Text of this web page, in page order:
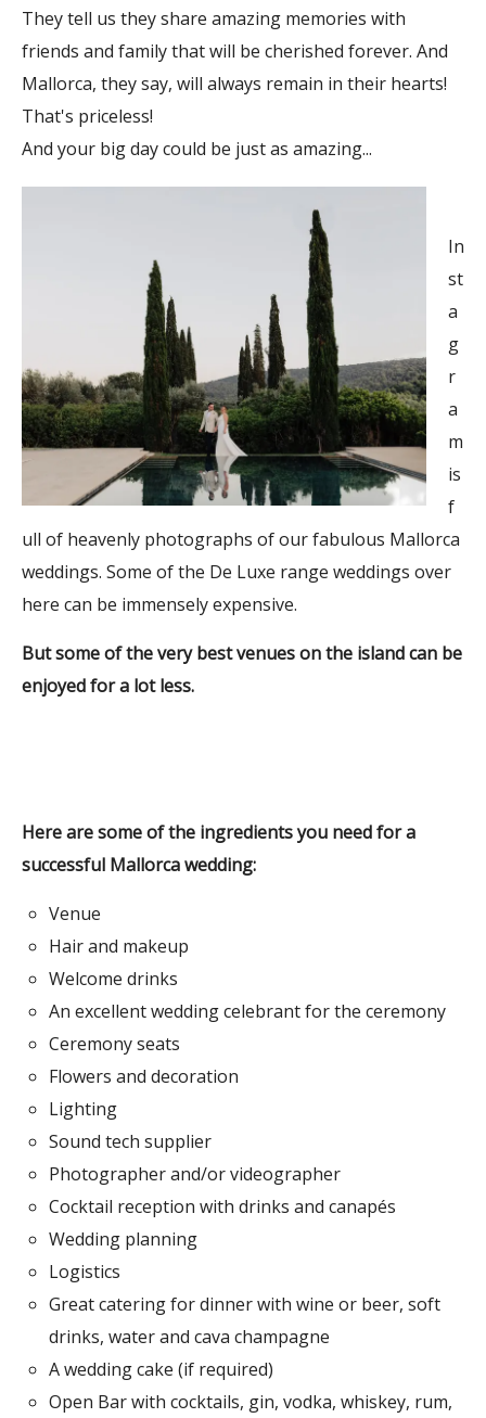
They tell us they share amazing memories with
friends and family that will be cherished forever. And
Mallorca, they say, will always remain in their hearts!
That's priceless!
And your big day could be just as amazing...
In
st
a
g
r
a
m
is
f
ull of heavenly photographs of our fabulous Mallorca
weddings. Some of the De Luxe range weddings over
here can be immensely expensive.
But some of the very best venues on the island can be
enjoyed for a lot less.
Here are some of the ingredients you need for a
successful Mallorca wedding:
Venue
Hair and makeup
Welcome drinks
An excellent wedding celebrant for the ceremony
Ceremony seats
Flowers and decoration
Lighting
Sound tech supplier
Photographer and/or videographer
Cocktail reception with drinks and canapés
Wedding planning
Logistics
Great catering for dinner with wine or beer, soft
drinks, water and cava champagne
A wedding cake (if required)
Open Bar with cocktails, gin, vodka, whiskey, rum,